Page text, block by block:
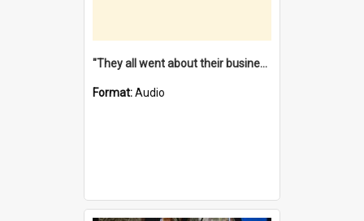
"They all went about their business" [oral history] / / interviewer: Margaret Howroyd
Format:Audio